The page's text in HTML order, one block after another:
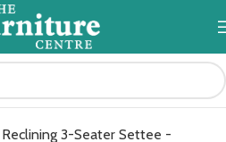
Keswick